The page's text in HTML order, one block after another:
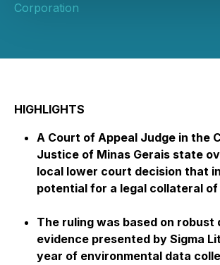
Corporation
HIGHLIGHTS
A Court of Appeal Judge in the
Justice of Minas Gerais state
local lower court decision that
potential for a legal collateral of
The ruling was based on
evidence presented by Sigma
year of environmental data